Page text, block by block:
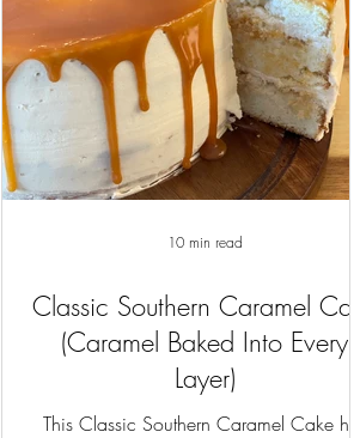
Classic Southern Caramel Cake
(Caramel Baked Into Every
Layer)
This Classic Southern Caramel Cake has
10 min read